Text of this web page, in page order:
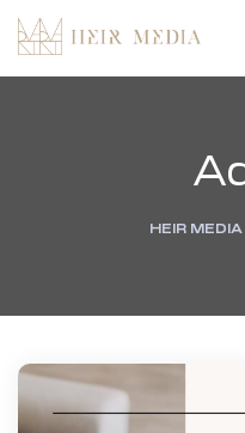
HEIR MEDIA